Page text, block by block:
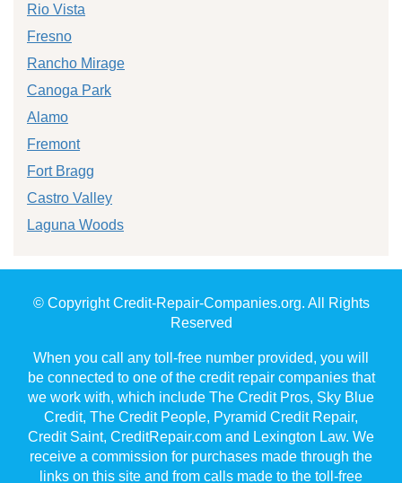
Rio Vista
Fresno
Rancho Mirage
Canoga Park
Alamo
Fremont
Fort Bragg
Castro Valley
Laguna Woods
© Copyright Credit-Repair-Companies.org. All Rights
Reserved
When you call any toll-free number provided, you will
be connected to one of the credit repair companies that
we work with, which include The Credit Pros, Sky Blue
Credit, The Credit People, Pyramid Credit Repair,
Credit Saint, CreditRepair.com and Lexington Law. We
receive a commission for purchases made through the
links on this site and from calls made to the toll-free